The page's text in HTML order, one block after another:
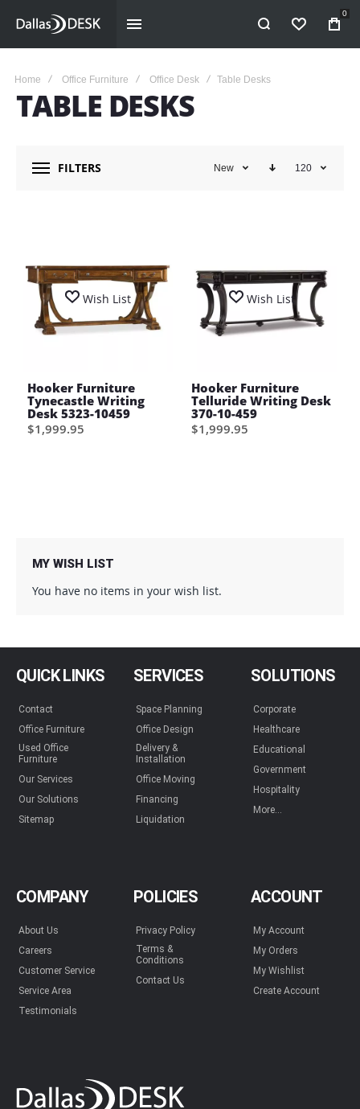
WISHLIST
0
Home Office Furniture Office Desk Table Desks
TABLE DESKS
FILTERS New 120
Wish List
Hooker Furniture
Tynecastle Writing
Desk 5323-10459
$1,999.95
Wish List
Hooker Furniture
Telluride Writing Desk
370-10-459
$1,999.95
MY WISH LIST
You have no items in your wish list.
QUICK LINKS
Contact
Office Furniture
Used Office
Furniture
Our Services
Our Solutions
Sitemap
SERVICES
Space Planning
Office Design
Delivery &
Installation
Office Moving
Financing
Liquidation
SOLUTIONS
Corporate
Healthcare
Educational
Government
Hospitality
More...
COMPANY
About Us
Careers
Customer Service
Service Area
Testimonials
POLICIES
Privacy Policy
Terms &
Conditions
Contact Us
ACCOUNT
My Account
My Orders
My Wishlist
Create Account